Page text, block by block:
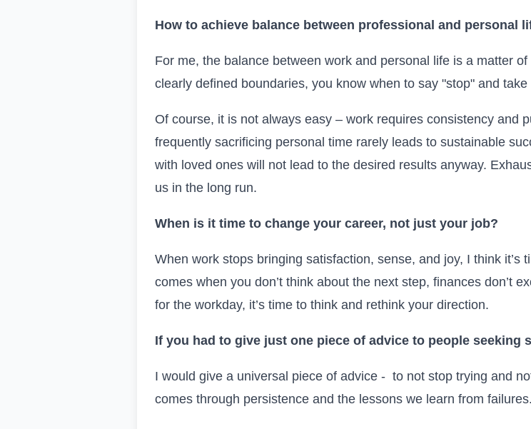
How to achieve balance between professional and personal
For me, the balance between work and personal life is a matter
clearly defined boundaries, you know when to say "stop" and
Of course, it is not always easy – work requires consistency and
frequently sacrificing personal time rarely leads to sustainable
with loved ones will not lead to the desired results anyway.
us in the long run.
When is it time to change your career, not just your job?
When work stops bringing satisfaction, sense, and joy, I think it’s
comes when you don’t think about the next step, finances don’t
for the workday, it’s time to think and rethink your direction.
If you had to give just one piece of advice to people seeking
I would give a universal piece of advice - to not stop trying and
comes through persistence and the lessons we learn from